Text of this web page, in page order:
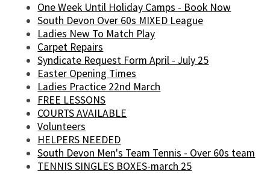
One Week Until Holiday Camps - Book Now
South Devon Over 60s MIXED League
Ladies New To Match Play
Carpet Repairs
Syndicate Request Form April - July 25
Easter Opening Times
Ladies Practice 22nd March
FREE LESSONS
COURTS AVAILABLE
Volunteers
HELPERS NEEDED
South Devon Men's Team Tennis - Over 60s team
TENNIS SINGLES BOXES-march 25